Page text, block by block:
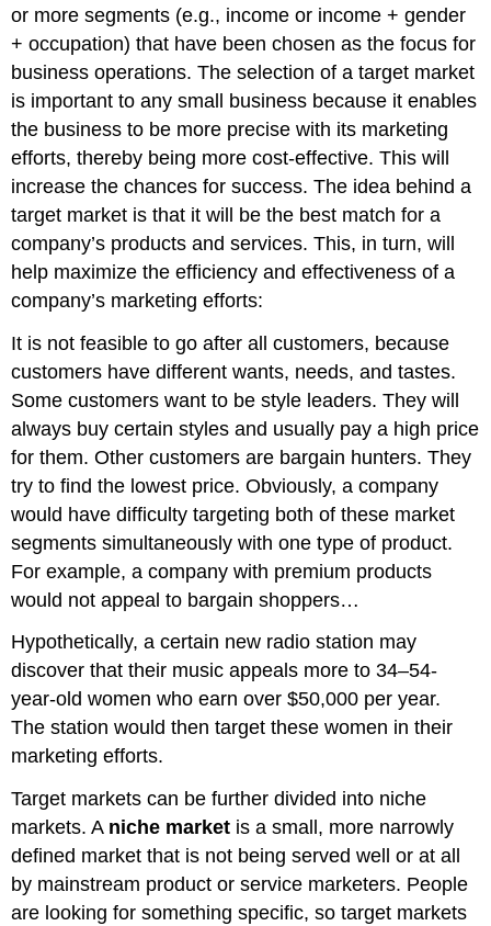
or more segments (e.g., income or income + gender
+ occupation) that have been chosen as the focus for
business operations. The selection of a target market
is important to any small business because it enables
the business to be more precise with its marketing
efforts, thereby being more cost-effective. This will
increase the chances for success. The idea behind a
target market is that it will be the best match for a
company’s products and services. This, in turn, will
help maximize the efficiency and effectiveness of a
company’s marketing efforts:
It is not feasible to go after all customers, because
customers have different wants, needs, and tastes.
Some customers want to be style leaders. They will
always buy certain styles and usually pay a high price
for them. Other customers are bargain hunters. They
try to find the lowest price. Obviously, a company
would have difficulty targeting both of these market
segments simultaneously with one type of product.
For example, a company with premium products
would not appeal to bargain shoppers…
Hypothetically, a certain new radio station may
discover that their music appeals more to 34–54-
year-old women who earn over $50,000 per year.
The station would then target these women in their
marketing efforts.
Target markets can be further divided into niche
markets. A niche market is a small, more narrowly
defined market that is not being served well or at all
by mainstream product or service marketers. People
are looking for something specific, so target markets